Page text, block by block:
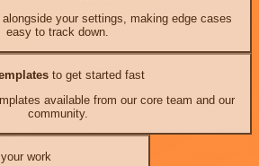
your settings, making edge cases
easy to track down.
to get started fast
available from our core team and our
community.
work